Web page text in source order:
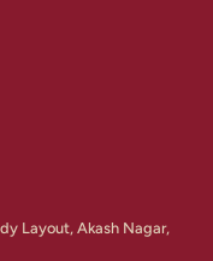
Layout, Akash Nagar,